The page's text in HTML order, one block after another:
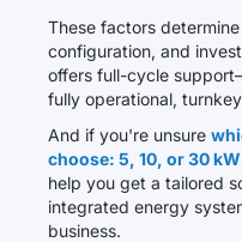
These factors
configuration, and
offers full-cycle
fully operational,
And if you're unsure
choose: 5, 10, or 30 kW
help you get a tailored
integrated energy
business.